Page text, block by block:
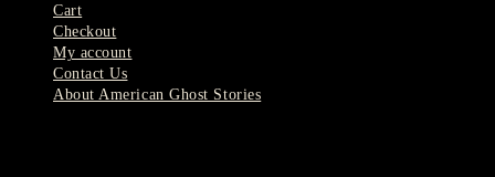
Cart
Checkout
My account
Contact Us
About American Ghost Stories